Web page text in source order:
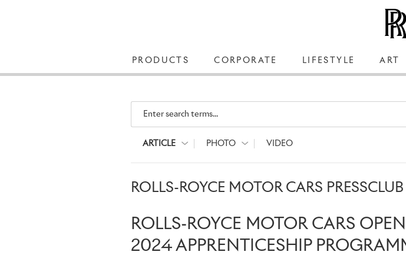
PRODUCTS CORPORATE LIFESTYLE ART
Enter search terms...
ARTICLE PHOTO VIDEO
ROLLS-ROYCE MOTOR CARS PRESSCLUB
ROLLS-ROYCE MOTOR CARS
2024 APPRENTICESHIP